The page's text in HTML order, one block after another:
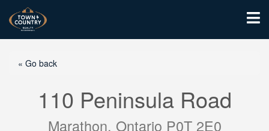
« Go back
110 Peninsula Road
Marathon, Ontario P0T 2E0